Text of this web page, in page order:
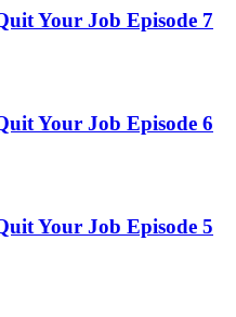
Your Job Episode 7
Your Job Episode 6
Your Job Episode 5